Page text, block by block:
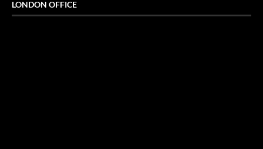
LONDON OFFICE